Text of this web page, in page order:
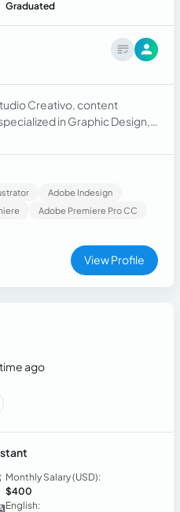
Graduated
Creativo, content
in Graphic Design,
Adobe Indesign
Adobe Premiere Pro CC
View Profile
ago
Monthly Salary (USD):
$400
English: